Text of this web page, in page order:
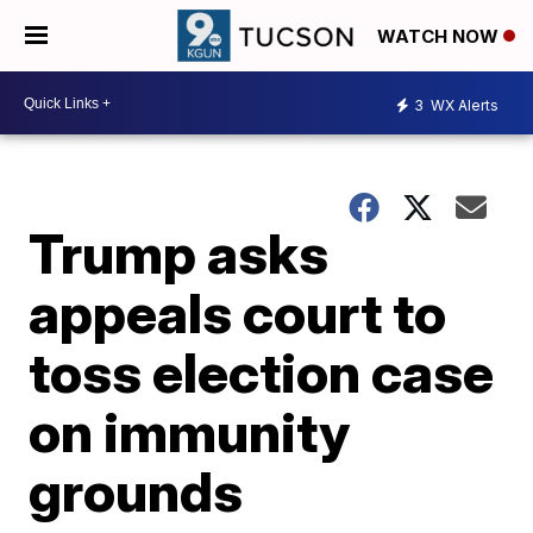
WATCH NOW
3 WX Alerts
Trump asks
appeals court to
toss election case
on immunity
grounds